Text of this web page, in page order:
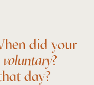
did your
voluntary?
day?